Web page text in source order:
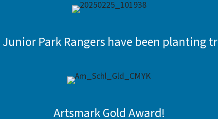
Park Rangers have been planting
Artsmark Gold Award!